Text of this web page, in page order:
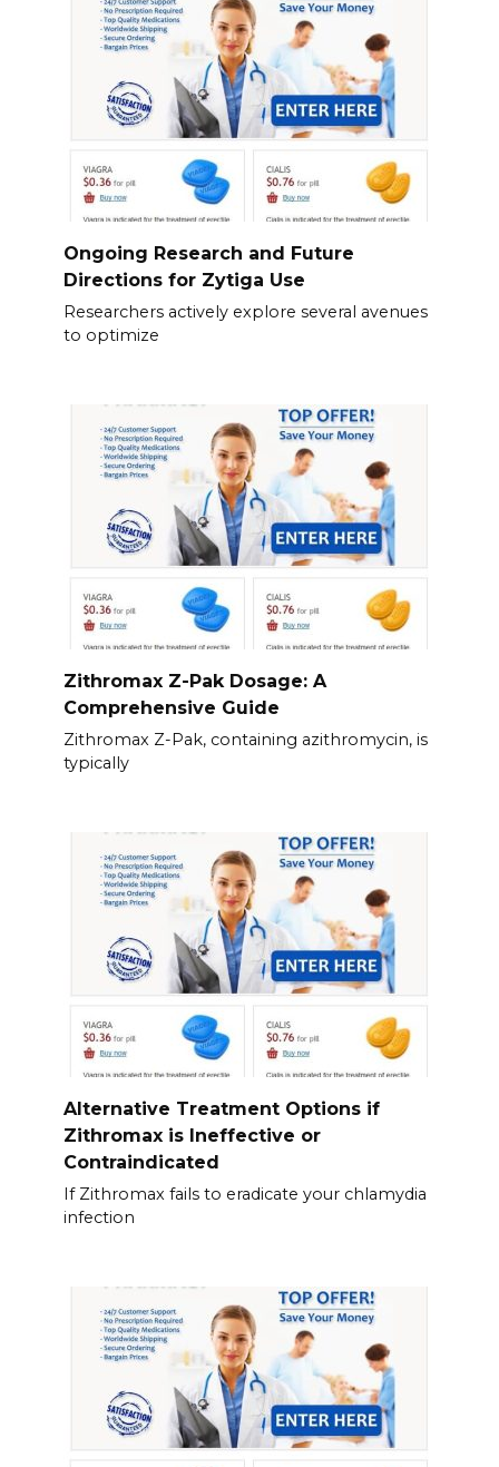
Ongoing Research and Future
Directions for Zytiga Use
Researchers actively explore several avenues
to optimize
Zithromax Z-Pak Dosage: A
Comprehensive Guide
Zithromax Z-Pak, containing azithromycin, is
typically
Alternative Treatment Options if
Zithromax is Ineffective or
Contraindicated
If Zithromax fails to eradicate your chlamydia
infection